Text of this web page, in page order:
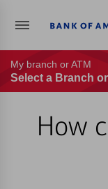
My branch or ATM
Select a Branch or
How